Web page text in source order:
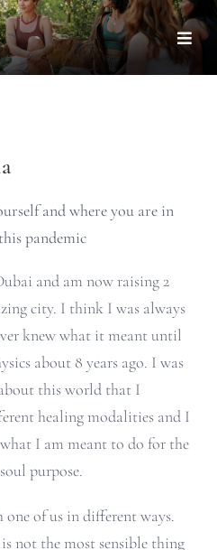
and where you are in
pandemic
and am now raising 2
city. I think I was always
knew what it meant until
about 8 years ago. I was
this world that I
healing modalities and I
I am meant to do for the
purpose.
one of us in different ways.
not the most sensible thing